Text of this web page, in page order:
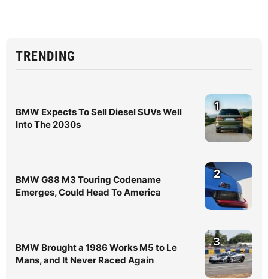
TRENDING
BMW Expects To Sell Diesel SUVs Well
Into The 2030s
1
BMW G88 M3 Touring Codename
Emerges, Could Head To America
2
BMW Brought a 1986 Works M5 to Le
Mans, and It Never Raced Again
3